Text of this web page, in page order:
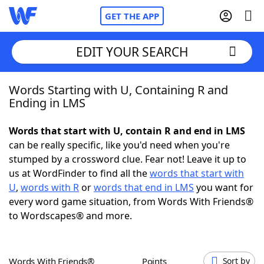
GET THE APP
Home
NYT Crossplay Cheat
Scrabble Helpers
Today's NYT GamesHints & Answers
EDIT YOUR SEARCH
Words Starting with U, Containing R and
Ending in LMS
Words that start with U, contain R and end in LMS
can be really specific, like you'd need when you're
stumped by a crossword clue. Fear not! Leave it up to
us at WordFinder to find all thewords that start with
U, words with Rorwords that end in LMS you want for
every word game situation, from Words With Friends®
to Wordscapes® and more.
Words With Friends® Points Sort by